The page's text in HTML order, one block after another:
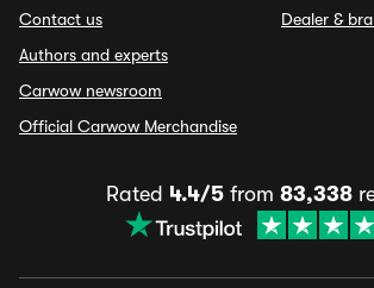
Contact us
Authors and experts
Carwow newsroom
Official Carwow Merchandise
Dealer &
Rated 4.4/5 from 83,338